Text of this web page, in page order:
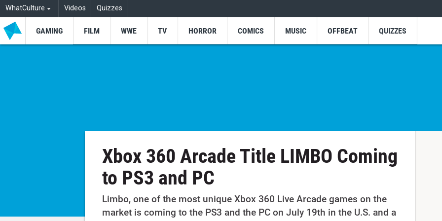
WhatCulture Videos Quizzes
GAMING FILM WWE TV HORROR COMICS MUSIC OFFBEAT QUIZZES
Xbox 360 Arcade Title LIMBO Coming
to PS3 and PC
Limbo, one of the most unique Xbox 360 Live Arcade games on the
market is coming to the PS3 and the PC on July 19th in the U.S. and a